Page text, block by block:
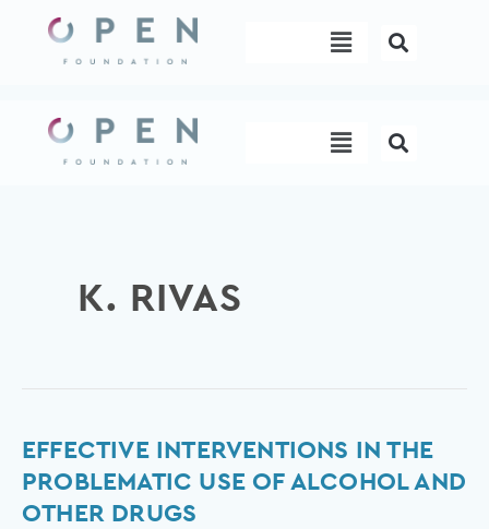
content
Menu
Menu
K. RIVAS
EFFECTIVE INTERVENTIONS IN THE
PROBLEMATIC USE OF ALCOHOL AND
OTHER DRUGS
Effective
interventions
in